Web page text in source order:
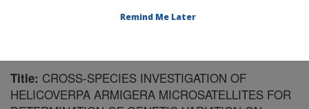
Title: CROSS-SPECIES INVESTIGATION OF
HELICOVERPA ARMIGERA MICROSATELLITES FOR
Remind Me Later